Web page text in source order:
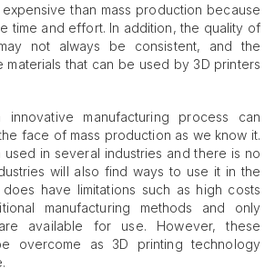
than mass production because
time and effort. In addition, the quality of
not always be consistent, and the
materials that can be used by 3D printers
manufacturing process can
face of mass production as we know it.
used in several industries and there is no
will also find ways to use it in the
have limitations such as high costs
manufacturing methods and only
available for use. However, these
overcome as 3D printing technology